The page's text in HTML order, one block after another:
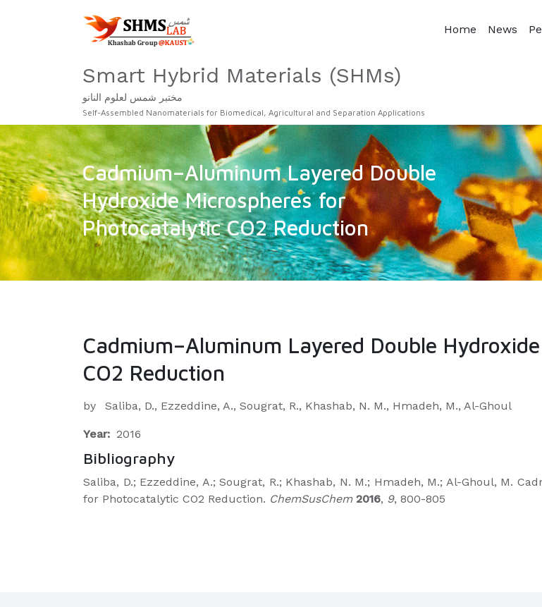
Home News
Smart Hybrid Materials (SHMs)
مختبر شمس لعلوم النانو
Self-Assembled Nanomaterials for Biomedical, Agricultural and Separation Applications
Cadmium–Aluminum Layered Double
Hydroxide Microspheres for
Photocatalytic CO2 Reduction
Cadmium–Aluminum Layered Double
CO2 Reduction
by Saliba, D., Ezzeddine, A., Sougrat, R., Khashab, N. M., Hmadeh, M., Al-Ghoul
Year: 2016
Bibliography
Saliba, D.; Ezzeddine, A.; Sougrat, R.; Khashab, N. M.; Hmadeh, M.; Al-Ghoul, M.
for Photocatalytic CO2 Reduction. ChemSusChem 2016, 9, 800-805